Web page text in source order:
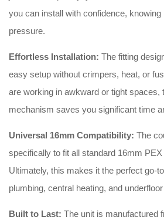
you can install with confidence, knowing
pressure.
Effortless Installation: The fitting
easy setup without crimpers, heat, or
are working in awkward or tight spaces,
mechanism saves you significant time
Universal 16mm Compatibility: The
specifically to fit all standard 16mm
Ultimately, this makes it the perfect go-
plumbing, central heating, and
Built to Last: The unit is manufactured